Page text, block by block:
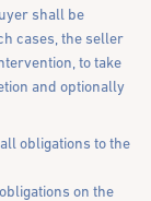
shall be
cases, the seller
to take
and optionally
obligations to the
on the